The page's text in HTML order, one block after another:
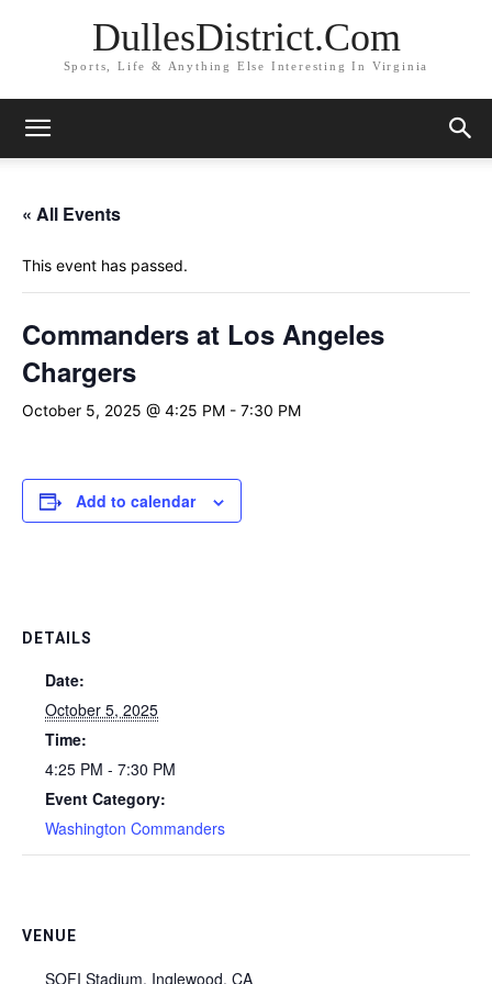
DullesDistrict.Com
Sports, Life & Anything Else Interesting In Virginia
« All Events
This event has passed.
Commanders at Los Angeles
Chargers
October 5, 2025 @ 4:25 PM - 7:30 PM
Add to calendar
DETAILS
Date:
October 5, 2025
Time:
4:25 PM - 7:30 PM
Event Category:
Washington Commanders
VENUE
SOFI Stadium, Inglewood, CA